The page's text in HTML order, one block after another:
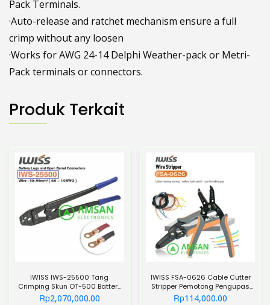
Pack Terminals.
·Auto-release and ratchet mechanism ensure a full
crimp without any loosen
·Works for AWG 24-14 Delphi Weather-pack or Metri-
Pack terminals or connectors.
Produk Terkait
IWISS IWS-25500 Tang
Crimping Skun OT-500 Battery
Lugs Terminal OT500
Rp2,070,000.00
IWISS FSA-0626 Cable Cutter
Stripper Pemotong Pengupas
Kabel AW22-10
Rp114,000.00